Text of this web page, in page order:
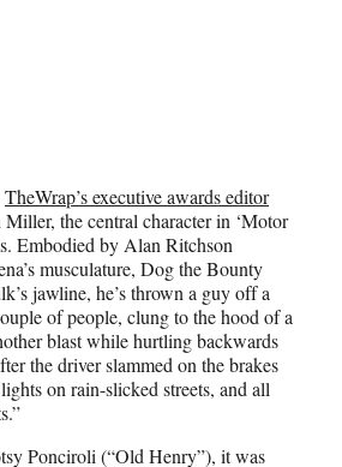
TheWrap’s executive awards editor
Miller, the central character in ‘Motor
Embodied by Alan Ritchson
musculature, Dog the Bounty
jawline, he’s thrown a guy off a
of people, clung to the hood of a
blast while hurtling backwards
the driver slammed on the brakes
on rain-slicked streets, and all
Ponciroli (“Old Henry”), it was